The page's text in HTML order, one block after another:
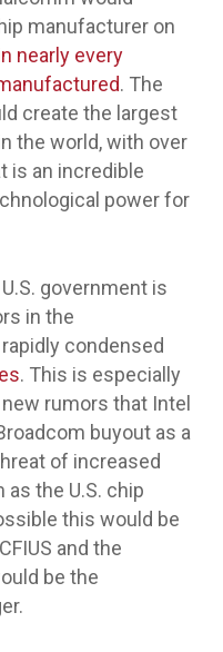
manufacturer on
nearly every
. The
create the largest
the world, with over
is an incredible
power for
government is
in the
condensed
. This is especially
rumors that Intel
buyout as a
of increased
the U.S. chip
this would be
and the
be the